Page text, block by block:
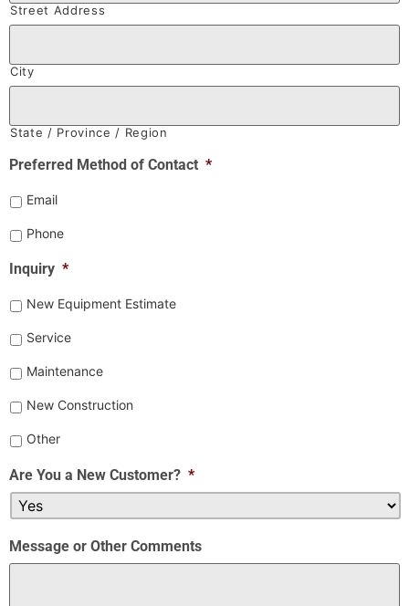
Street Address
City
State / Province / Region
Preferred Method of Contact *
Email
Phone
Inquiry *
New Equipment Estimate
Service
Maintenance
New Construction
Other
Are You a New Customer? *
Message or Other Comments